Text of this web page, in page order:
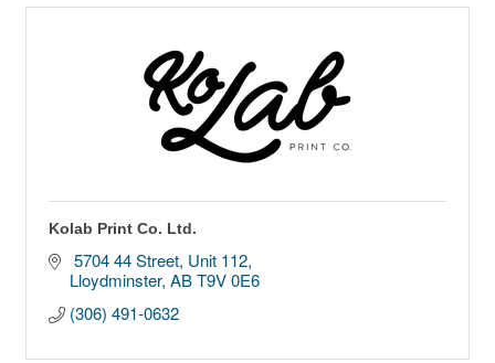
Kolab Print Co. Ltd.
5704 44 Street Unit 112
Lloydminster AB T9V 0E6
(306) 491-0632